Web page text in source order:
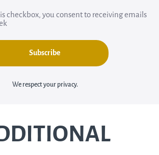
checkbox, you consent to receiving emails
Subscribe
We respect your privacy.